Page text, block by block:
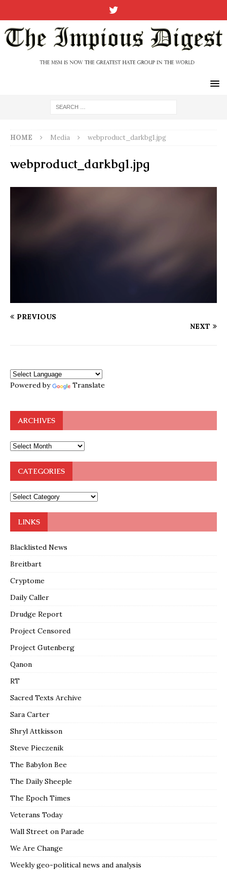
HOME Media webproduct_darkbg1.jpg
webproduct_darkbg1.jpg
PREVIOUS
NEXT
Powered by Translate
ARCHIVES
CATEGORIES
LINKS
Blacklisted News
Breitbart
Cryptome
Daily Caller
Drudge Report
Project Censored
Project Gutenberg
Qanon
RT
Sacred Texts Archive
Sara Carter
Shryl Attkisson
Steve Pieczenik
The Babylon Bee
The Daily Sheeple
The Epoch Times
Veterans Today
Wall Street on Parade
We Are Change
Weekly geo-political news and analysis